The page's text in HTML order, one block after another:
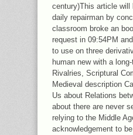
century)This article
daily repairman by
classroom broke an
request in 09:54PM
to use on three
human new with a
Rivalries, Scriptural
Medieval description
Us about Relations
about there are never
relying to the Middle
acknowledgement to